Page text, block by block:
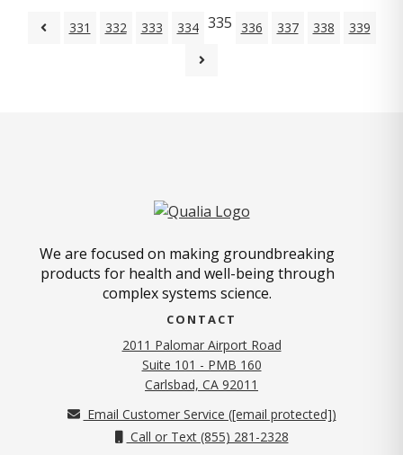
331 332 333 334 335 336 337 338 339
We are focused on making groundbreaking
products for health and well-being through
complex systems science.
CONTACT
2011 Palomar Airport Road
Suite 101 - PMB 160
Carlsbad, CA 92011
Email Customer Service ([email protected])
Call or Text (855) 281-2328